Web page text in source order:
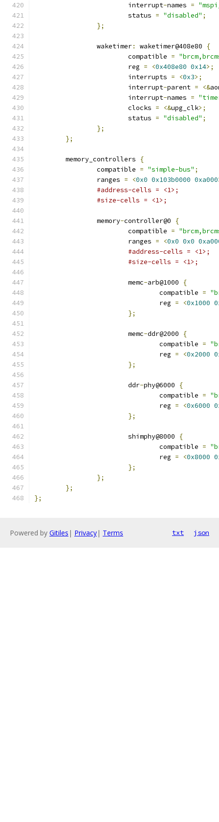
			interrupt
-names =
			status
= "disabled" ;
};
		waketimer
: waketimer@408e80
{
			compatible
=
			reg
= <0x408e80 0x14>;
			interrupts
= <0x3>;
			interrupt
-parent = <&
			interrupt
-names =
			clocks
= <&upg_clk>;
			status
= "disabled" ;
};
};
	memory_controllers
{
		compatible
= "simple-bus" ;
		ranges
= <0x0 0x103b0000 0xa000
#address-cells = <1>;
#size-cells = <1>;
		memory
-controller@0
{
			compatible
=
			ranges
= <0x0 0x0
#address-cells = <1>;
#size-cells = <1>;
			memc
-arb@1000
{
				compatible
=
				reg
= <0x1000
};
			memc
-ddr@2000
{
				compatible
=
				reg
= <0x2000
};
			ddr
-phy@6000
{
				compatible
=
				reg
= <0x6000
};
			shimphy@8000
{
				compatible
=
				reg
= <0x8000
};
};
};
};
Powered by Gitiles | Privacy| Terms txt json